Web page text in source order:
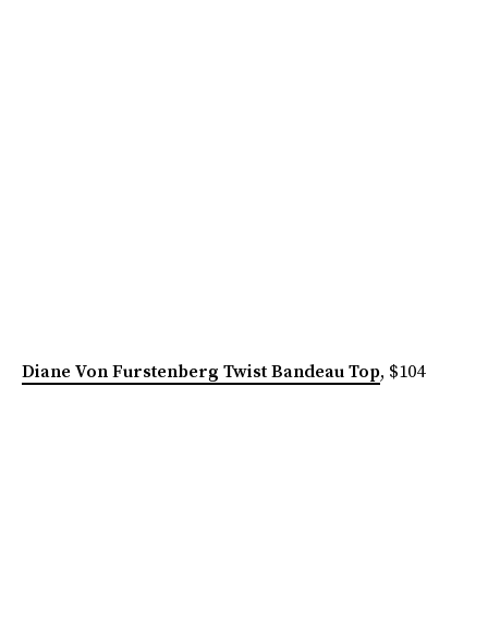
Diane Von Furstenberg Twist Bandeau Top, $104